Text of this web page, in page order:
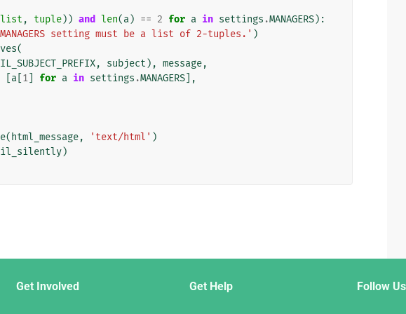
list , tuple)) and len(a) == 2 for a in settings .MANAGERS):
setting must be a list of 2-tuples.' )
(
, subject ), message,
a 1 for a in settings .MANAGERS ],
( html_message, 'text/html' )
)
Get Involved Get Help Follow Us